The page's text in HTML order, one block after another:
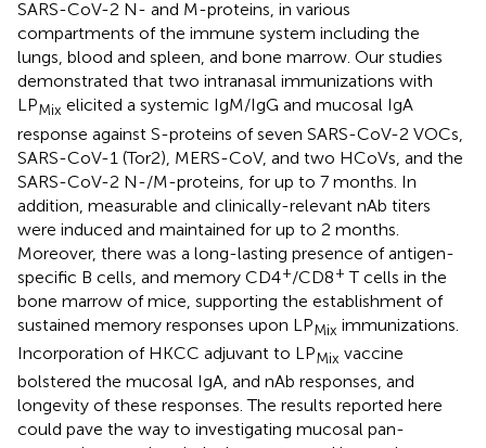
SARS-CoV-2 N- and M-proteins, in various
compartments of the immune system including the
lungs, blood and spleen, and bone marrow. Our studies
demonstrated that two intranasal immunizations with
LPMix elicited a systemic IgM/IgG and mucosal IgA
response against S-proteins of seven SARS-CoV-2 VOCs,
SARS-CoV-1 (Tor2), MERS-CoV, and two HCoVs, and the
SARS-CoV-2 N-/M-proteins, for up to 7 months. In
addition, measurable and clinically-relevant nAb titers
were induced and maintained for up to 2 months.
Moreover, there was a long-lasting presence of antigen-
specific B cells, and memory CD4+/CD8+ T cells in the
bone marrow of mice, supporting the establishment of
sustained memory responses upon LPMix immunizations.
Incorporation of HKCC adjuvant to LPMix vaccine
bolstered the mucosal IgA, and nAb responses, and
longevity of these responses. The results reported here
could pave the way to investigating mucosal pan-